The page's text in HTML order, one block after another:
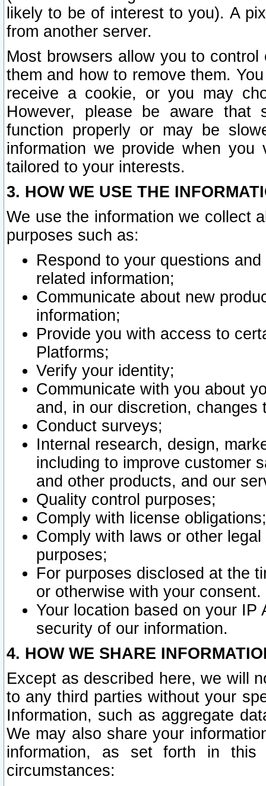
likely to be of interest to you). A
from another server.
Most browsers allow you to
them and how to remove them.
receive a cookie, or you may
However, please be aware that
function properly or may be
information we provide when
tailored to your interests.
3. HOW WE USE THE
We use the information we collect
purposes such as:
Respond to your questions
related information;
Communicate about new
information;
Provide you with access to
Platforms;
Verify your identity;
Communicate with you about
and, in our discretion,
Conduct surveys;
Internal research, design,
including to improve customer
and other products, and our
Quality control purposes;
Comply with license obligations;
Comply with laws or other
purposes;
For purposes disclosed at the
or otherwise with your consent.
Your location based on your
security of our information.
4. HOW WE SHARE
Except as described here, we will
to any third parties without your
Information, such as aggregate
We may also share your
information, as set forth in this
circumstances: